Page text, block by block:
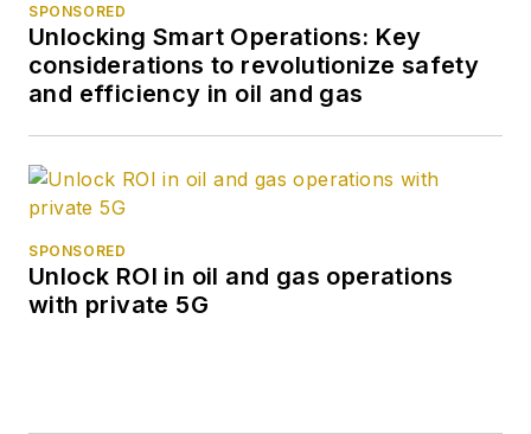
SPONSORED
Unlocking Smart Operations: Key
considerations to revolutionize safety
and efficiency in oil and gas
SPONSORED
Unlock ROI in oil and gas operations
with private 5G